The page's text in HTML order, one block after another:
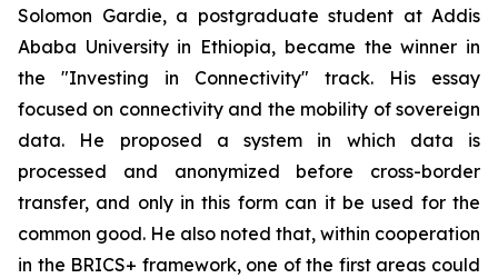
Solomon Gardie, a postgraduate student at Addis
Ababa University in Ethiopia, became the winner in
the "Investing in Connectivity" track. His essay
focused on connectivity and the mobility of sovereign
data. He proposed a system in which data is
processed and anonymized before cross-border
transfer, and only in this form can it be used for the
common good. He also noted that, within cooperation
in the BRICS+ framework, one of the first areas could